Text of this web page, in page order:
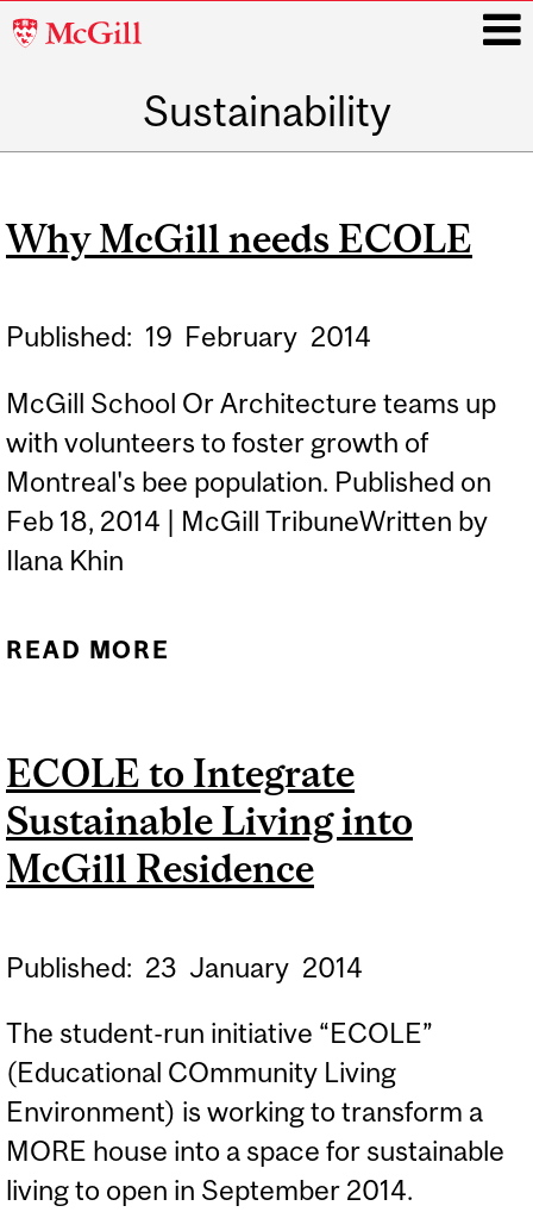
McGill
Sustainability
Why McGill needs ECOLE
Published: 19 February 2014
McGill School Or Architecture teams up
with volunteers to foster growth of
Montreal's bee population. Published on
Feb 18, 2014 | McGill TribuneWritten by
Ilana Khin
READ MORE
ECOLE to Integrate
Sustainable Living into
McGill Residence
Published: 23 January 2014
The student-run initiative “ECOLE”
(Educational COmmunity Living
Environment) is working to transform a
MORE house into a space for sustainable
living to open in September 2014.